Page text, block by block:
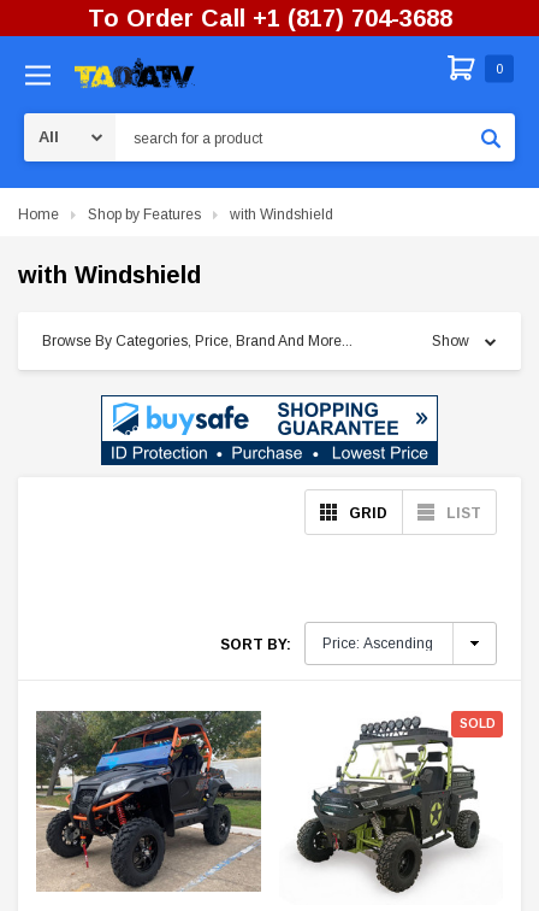
To Order Call +1 (817) 704-3688
0
Home Shop by Features with Windshield
with Windshield
Browse By Categories, Price, Brand And More... Show
GRID LIST
SORT BY:
SOLD